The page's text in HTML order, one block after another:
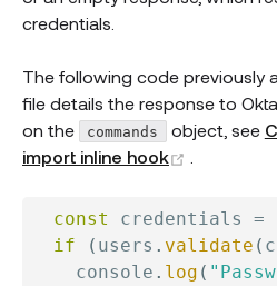
credentials.
The following code previously
file details the response to
on the
commands object, see
import inline hook
const credentials =
if
( users . validate (
    console
. log (